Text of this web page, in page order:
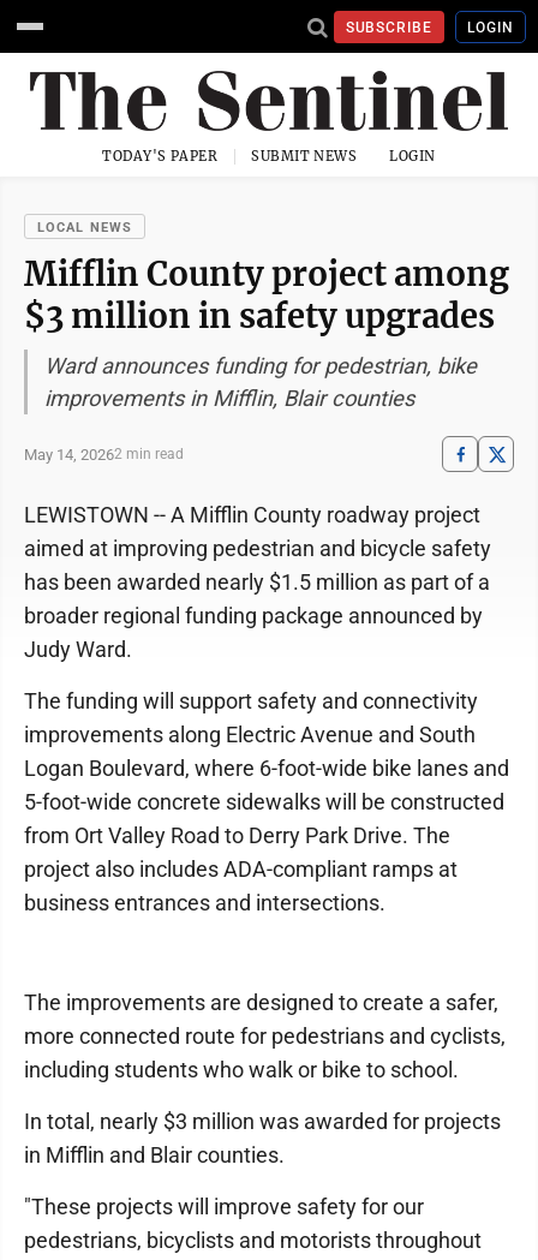
SUBSCRIBE LOGIN
TODAY'S PAPER SUBMIT NEWS LOGIN
LOCAL NEWS
Mifflin County project among
$3 million in safety upgrades
Ward announces funding for pedestrian, bike
improvements in Mifflin, Blair counties
May 14, 20262 min read
LEWISTOWN -- A Mifflin County roadway project
aimed at improving pedestrian and bicycle safety
has been awarded nearly $1.5 million as part of a
broader regional funding package announced by
Judy Ward.
The funding will support safety and connectivity
improvements along Electric Avenue and South
Logan Boulevard, where 6-foot-wide bike lanes and
5-foot-wide concrete sidewalks will be constructed
from Ort Valley Road to Derry Park Drive. The
project also includes ADA-compliant ramps at
business entrances and intersections.
The improvements are designed to create a safer,
more connected route for pedestrians and cyclists,
including students who walk or bike to school.
In total, nearly $3 million was awarded for projects
in Mifflin and Blair counties.
"These projects will improve safety for our
pedestrians, bicyclists and motorists throughout